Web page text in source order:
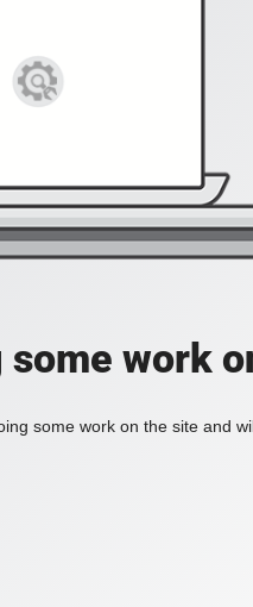
some work
some work on the site and